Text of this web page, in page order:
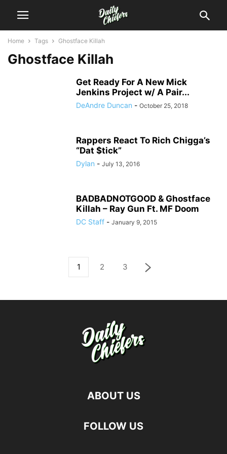
Home Tags Ghostface Killah
Ghostface Killah
Get Ready For A New Mick
Jenkins Project w/ A Pair...
DeAndre Duncan - October 25, 2018
Rappers React To Rich Chigga’s
“Dat $tick”
Dylan - July 13, 2016
BADBADNOTGOOD & Ghostface
Killah – Ray Gun Ft. MF Doom
DC Staff - January 9, 2015
1 2 3
ABOUT US
FOLLOW US